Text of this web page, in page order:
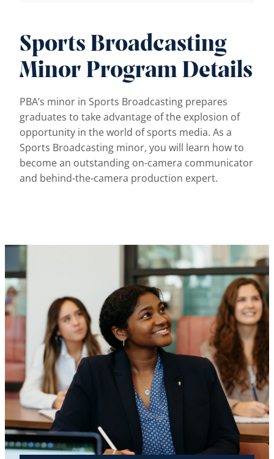
Sports Broadcasting
Minor Program Details
PBA’s minor in Sports Broadcasting prepares
graduates to take advantage of the explosion of
opportunity in the world of sports media. As a
Sports Broadcasting minor, you will learn how to
become an outstanding on-camera communicator
and behind-the-camera production expert.